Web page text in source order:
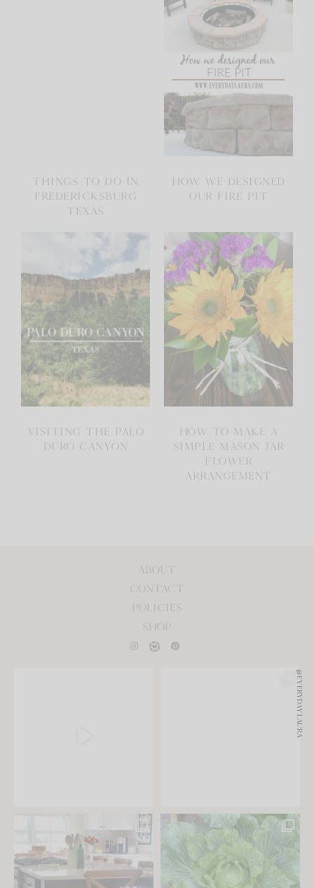
THINGS TO DO IN
FREDERICKSBURG
TEXAS
HOW WE DESIGNED
OUR FIRE PIT
VISITING THE PALO
DURO CANYON
HOW TO MAKE A
SIMPLE MASON JAR
FLOWER
ARRANGEMENT
ABOUT
CONTACT
POLICIES
SHOP
@EVERYDAY.LAURA